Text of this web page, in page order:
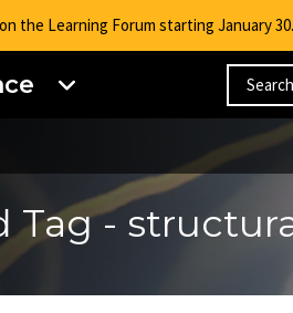
the Learning Forum starting January
Tag -